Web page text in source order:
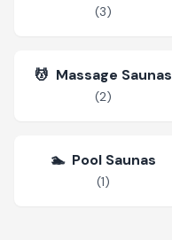
(3)
💆 Massage Saunas
(2)
🏊 Pool Saunas
(1)